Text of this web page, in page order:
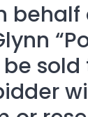
behalf
be